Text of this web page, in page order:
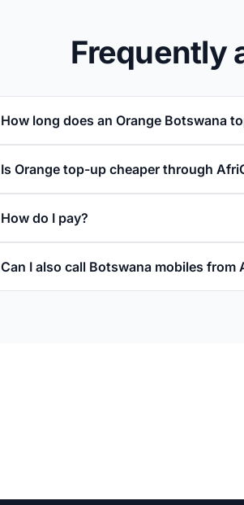
Frequently
How long does an Orange Botswana
Is Orange top-up cheaper through
How do I pay?
Can I also call Botswana mobiles from